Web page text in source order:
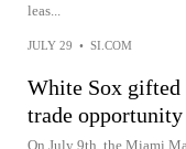
leas...
JULY 29 • SI.COM
White Sox gifted
trade
On July 9th, the Miami